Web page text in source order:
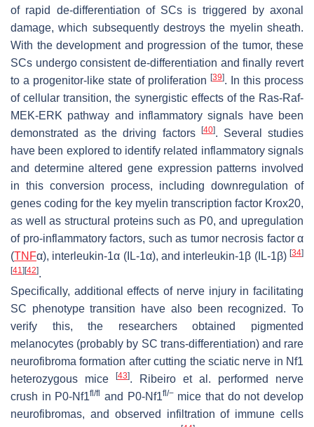
of rapid de-differentiation of SCs is triggered by axonal
damage, which subsequently destroys the myelin sheath.
With the development and progression of the tumor, these
SCs undergo consistent de-differentiation and finally revert
to a progenitor-like state of proliferation [39]. In this process
of cellular transition, the synergistic effects of the Ras-Raf-
MEK-ERK pathway and inflammatory signals have been
demonstrated as the driving factors
[40]. Several studies
have been explored to identify related inflammatory signals
and determine altered gene expression patterns involved
in this conversion process, including downregulation of
genes coding for the key myelin transcription factor Krox20,
as well as structural proteins such as P0, and upregulation
of pro-inflammatory factors, such as tumor necrosis factor α
(TNFα), interleukin-1α (IL-1α), and interleukin-1β (IL-1β) [34]
[41] [42].
Specifically, additional effects of nerve injury in facilitating
SC phenotype transition have also been recognized. To
verify this, the researchers obtained pigmented
melanocytes (probably by SC trans-differentiation) and rare
neurofibroma formation after cutting the sciatic nerve in Nf1
heterozygous mice
[43]. Ribeiro et al. performed nerve
crush in P0-Nf1fl/fl and P0-Nf1fl/−mice that do not develop
neurofibromas, and observed infiltration of immune cells